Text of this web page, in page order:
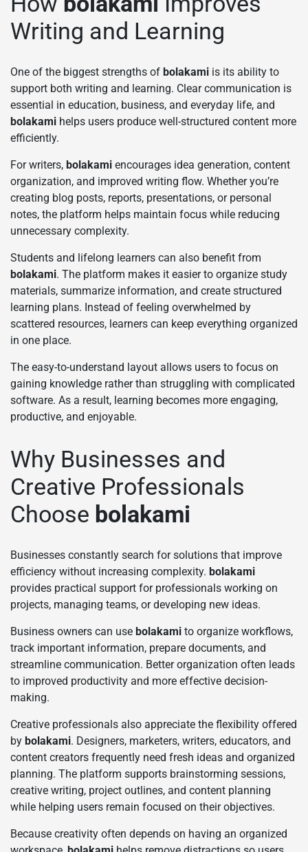
Writing and Learning
One of the biggest strengths of bolakami is its ability to
support both writing and learning. Clear communication is
essential in education, business, and everyday life, and
bolakami helps users produce well-structured content more
efficiently.
For writers, bolakami encourages idea generation, content
organization, and improved writing flow. Whether you’re
creating blog posts, reports, presentations, or personal
notes, the platform helps maintain focus while reducing
unnecessary complexity.
Students and lifelong learners can also benefit from
bolakami. The platform makes it easier to organize study
materials, summarize information, and create structured
learning plans. Instead of feeling overwhelmed by
scattered resources, learners can keep everything organized
in one place.
The easy-to-understand layout allows users to focus on
gaining knowledge rather than struggling with complicated
software. As a result, learning becomes more engaging,
productive, and enjoyable.
Why Businesses and
Creative Professionals
Choose bolakami
Businesses constantly search for solutions that improve
efficiency without increasing complexity. bolakami
provides practical support for professionals working on
projects, managing teams, or developing new ideas.
Business owners can use bolakami to organize workflows,
track important information, prepare documents, and
streamline communication. Better organization often leads
to improved productivity and more effective decision-
making.
Creative professionals also appreciate the flexibility offered
by bolakami. Designers, marketers, writers, educators, and
content creators frequently need fresh ideas and organized
planning. The platform supports brainstorming sessions,
creative writing, project outlines, and content planning
while helping users remain focused on their objectives.
Because creativity often depends on having an organized